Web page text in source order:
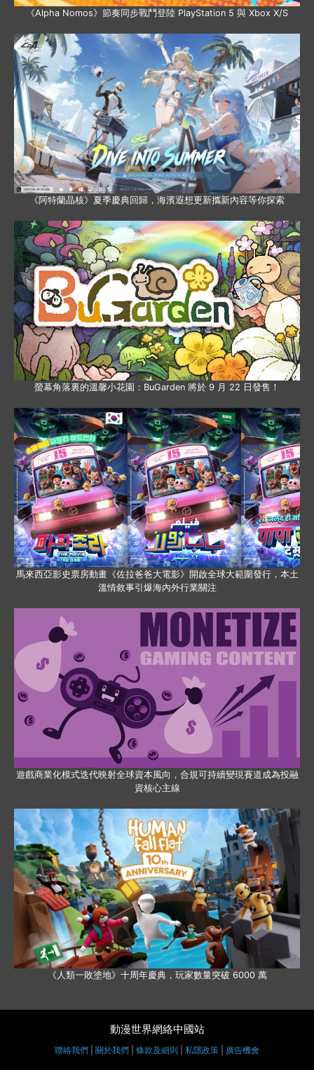
《Alpha Nomos》節奏同步戰鬥登陸 PlayStation 5 與 Xbox X/S
《阿特蘭晶核》夏季慶典回歸，海濱遐想更新攜新內容等你探索
螢幕角落裏的溫馨小花園：BuGarden 將於 9 月 22 日發售！
馬來西亞影史票房動畫《佐拉爸爸大電影》開啟全球大範圍發行，本土
溫情敘事引爆海內外行業關注
遊戲商業化模式迭代映射全球資本風向，合規可持續變現賽道成為投融
資核心主線
《人類一敗塗地》十周年慶典，玩家數量突破 6000 萬
動漫世界網絡中國站
聯絡我們 關於我們 條款及細則 私隱政策 廣告機會